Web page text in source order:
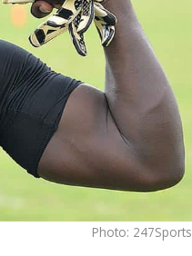
Photo: 247Sports